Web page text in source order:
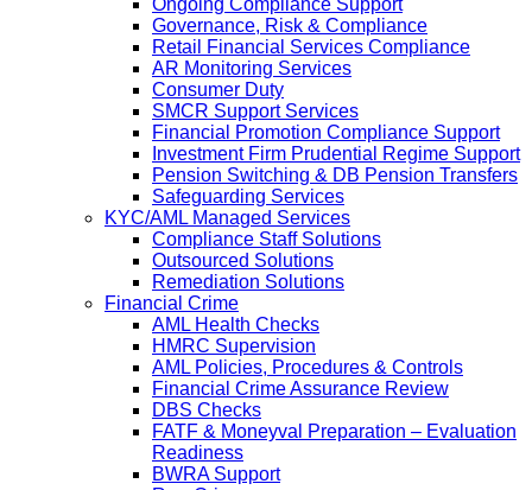
Ongoing Compliance Support
Governance, Risk & Compliance
Retail Financial Services Compliance
AR Monitoring Services
Consumer Duty
SMCR Support Services
Financial Promotion Compliance Support
Investment Firm Prudential Regime Support
Pension Switching & DB Pension Transfers
Safeguarding Services
KYC/AML Managed Services
Compliance Staff Solutions
Outsourced Solutions
Remediation Solutions
Financial Crime
AML Health Checks
HMRC Supervision
AML Policies, Procedures & Controls
Financial Crime Assurance Review
DBS Checks
FATF & Moneyval Preparation – Evaluation
Readiness
BWRA Support